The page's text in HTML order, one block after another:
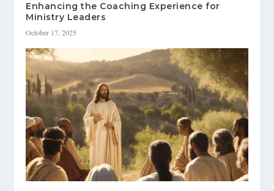
Enhancing the Coaching Experience for
Ministry Leaders
October 17, 2025